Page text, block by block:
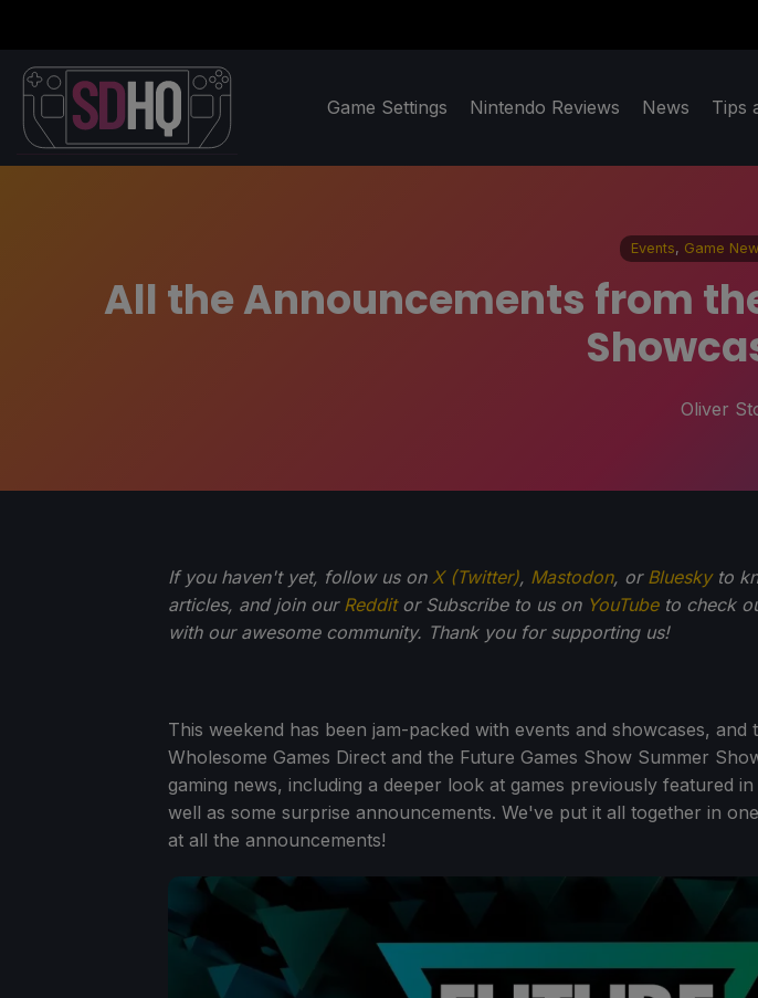
Game Settings Nintendo Reviews News Tips
Events, Game
All the Announcements from
Oliver
If you haven't yet, follow us on X (Twitter), Mastodon, or Blueskyto
articles, and join our Redditor Subscribe to us on YouTubeto check
with our awesome community. Thank you for supporting us!
This weekend has been jam-packed with events and showcases, and
Wholesome Games Direct and the Future Games Show Summer
gaming news, including a deeper look at games previously featured in
well as some surprise announcements. We've put it all together in
at all the announcements!